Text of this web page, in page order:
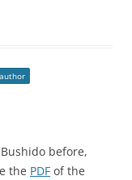
before,
the PDF of the